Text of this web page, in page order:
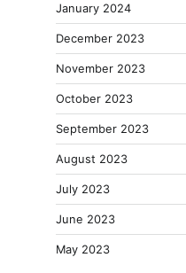
January 2024
December 2023
November 2023
October 2023
September 2023
August 2023
July 2023
June 2023
May 2023